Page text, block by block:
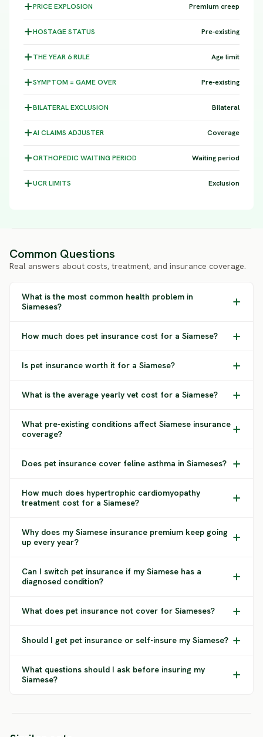
PRICEEXPLOSION Premium creep
HOSTAGESTATUS Pre-existing
THE YEAR 6RULE Age limit
SYMPTOM = GAME OVER Pre-existing
BILATERALEXCLUSION Bilateral
AI CLAIMS ADJUSTER Coverage
ORTHOPEDIC WAITING PERIOD Waiting period
UCRLIMITS Exclusion
Common Questions
Real answers about costs, treatment, and insurance coverage.
What is the most common health problem in
Siameses?
How much does pet insurance cost for a Siamese?
Is pet insurance worth it for a Siamese?
What is the average yearly vet cost for a Siamese?
What pre-existing conditions affect Siamese insurance
coverage?
Does pet insurance cover feline asthma in Siameses?
How much does hypertrophic cardiomyopathy
treatment cost for a Siamese?
Why does my Siamese insurance premium keep going
up every year?
Can I switch pet insurance if my Siamese has a
diagnosed condition?
What does pet insurance not cover for Siameses?
Should I get pet insurance or self-insure my Siamese?
What questions should I ask before insuring my
Siamese?